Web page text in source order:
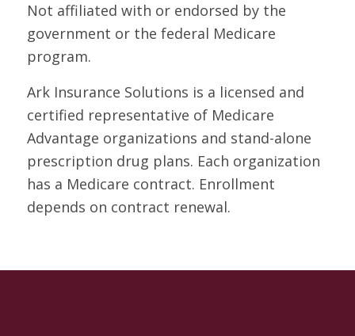
Not affiliated with or endorsed by the
government or the federal Medicare
program.
Ark Insurance Solutions is a licensed and
certified representative of Medicare
Advantage organizations and stand-alone
prescription drug plans. Each organization
has a Medicare contract. Enrollment
depends on contract renewal.